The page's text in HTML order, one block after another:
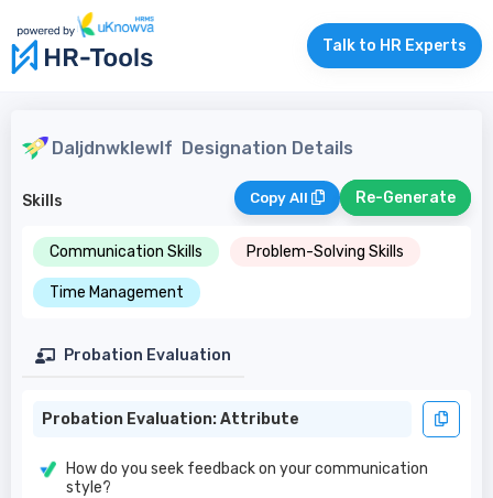
Talk to HR Experts
Daljdnwklewlf Designation Details
Skills Copy All Re-Generate
Communication Skills Problem-Solving Skills
Time Management
Probation Evaluation
Probation Evaluation: Attribute
How do you seek feedback on your communication
style?